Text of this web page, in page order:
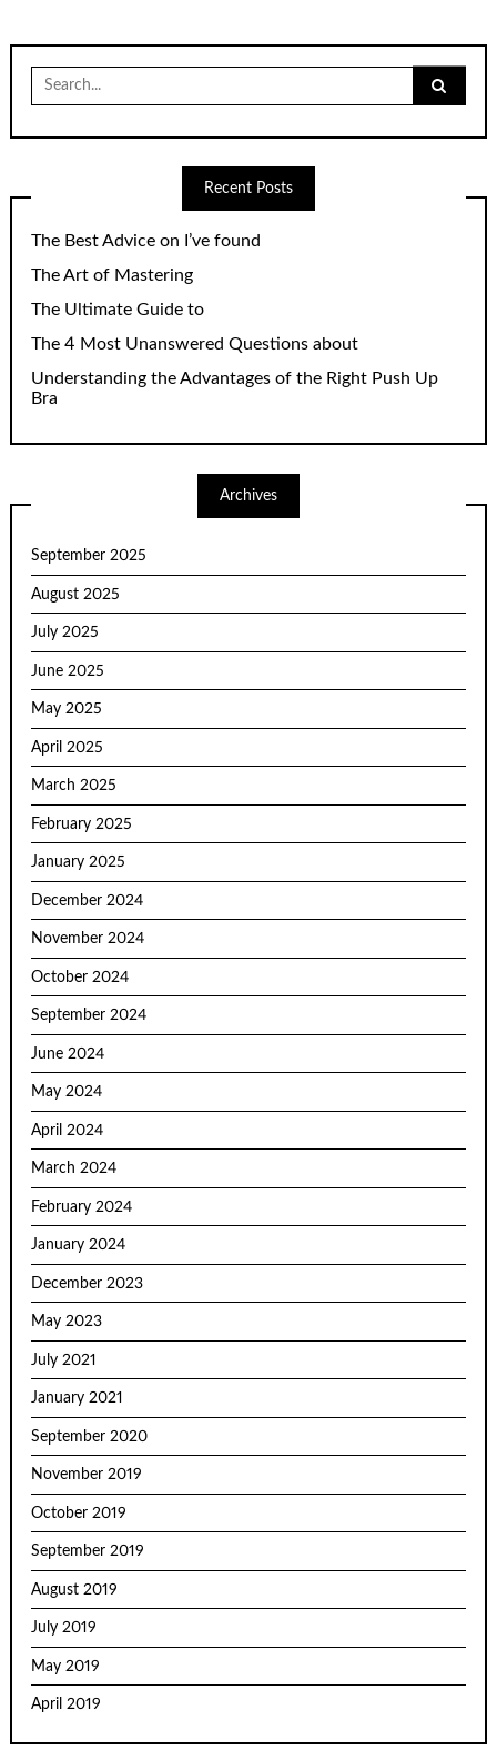
for:
Recent Posts
The Best Advice on I’ve found
The Art of Mastering
The Ultimate Guide to
The 4 Most Unanswered Questions about
Understanding the Advantages of the Right Push Up
Bra
Archives
September 2025
August 2025
July 2025
June 2025
May 2025
April 2025
March 2025
February 2025
January 2025
December 2024
November 2024
October 2024
September 2024
June 2024
May 2024
April 2024
March 2024
February 2024
January 2024
December 2023
May 2023
July 2021
January 2021
September 2020
November 2019
October 2019
September 2019
August 2019
July 2019
May 2019
April 2019